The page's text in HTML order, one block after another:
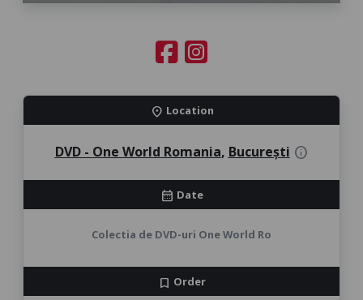
location_on Location
DVD - One World Romania, București info
calendar_month Date
Colectia de DVD-uri One World Ro
bookmark Order